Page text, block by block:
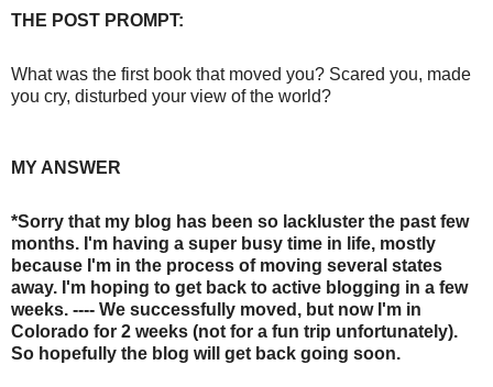
THE POST PROMPT:
What was the first book that moved you? Scared you, made
you cry, disturbed your view of the world?
MY ANSWER
*Sorry that my blog has been so lackluster the past few
months. I'm having a super busy time in life, mostly
because I'm in the process of moving several states
away. I'm hoping to get back to active blogging in a few
weeks. ---- We successfully moved, but now I'm in
Colorado for 2 weeks (not for a fun trip unfortunately).
So hopefully the blog will get back going soon.